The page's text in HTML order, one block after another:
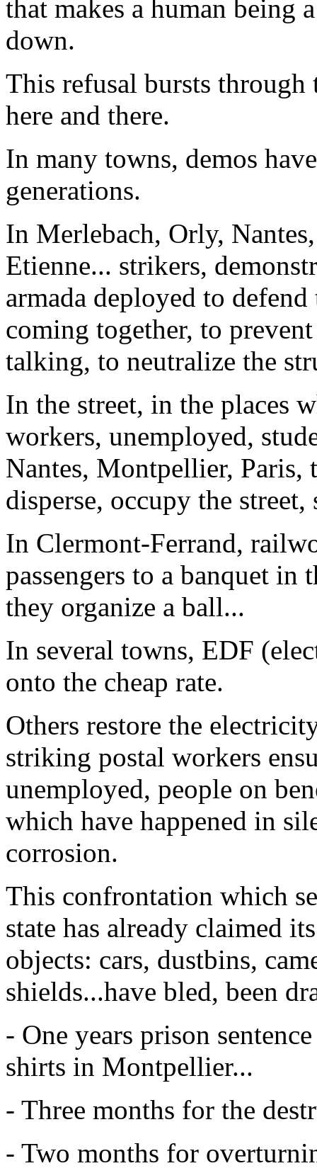
that makes a human being
down.
This refusal bursts through
here and there.
In many towns, demos
generations.
In Merlebach, Orly,
Etienne... strikers,
armada deployed to
coming together, to
talking, to neutralize the
In the street, in the places
workers, unemployed,
Nantes, Montpellier, Paris,
disperse, occupy the
In Clermont-Ferrand,
passengers to a banquet
they organize a ball...
In several towns, EDF
onto the cheap rate.
Others restore the
striking postal workers
unemployed, people on
which have happened in
corrosion.
This confrontation which
state has already claimed
objects: cars, dustbins,
shields...have bled, been
- One years prison
shirts in Montpellier...
- Three months for the
- Two months for